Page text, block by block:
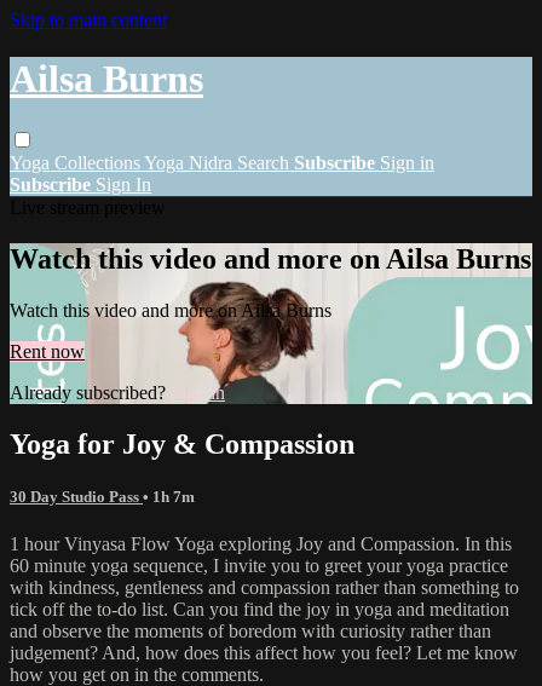
Skip to main content
Ailsa Burns
Yoga CollectionsYoga Nidra Search Subscribe Sign in
Subscribe Sign In
Watch this video and more on Ailsa Burns
Watch this video and more on Ailsa Burns
Rent now
Already subscribed? Sign in
Yoga for Joy & Compassion
30 Day Studio Pass • 1h 7m
1 hour Vinyasa Flow Yoga exploring Joy and Compassion. In this
60 minute yoga sequence, I invite you to greet your yoga practice
with kindness, gentleness and compassion rather than something to
tick off the to-do list. Can you find the joy in yoga and meditation
and observe the moments of boredom with curiosity rather than
judgement? And, how does this affect how you feel? Let me know
how you get on in the comments.